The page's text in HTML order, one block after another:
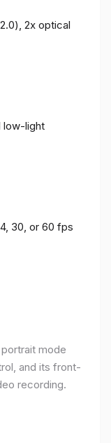
2x optical
low-light
30, or 60 fps
portrait mode
and its front-
recording.